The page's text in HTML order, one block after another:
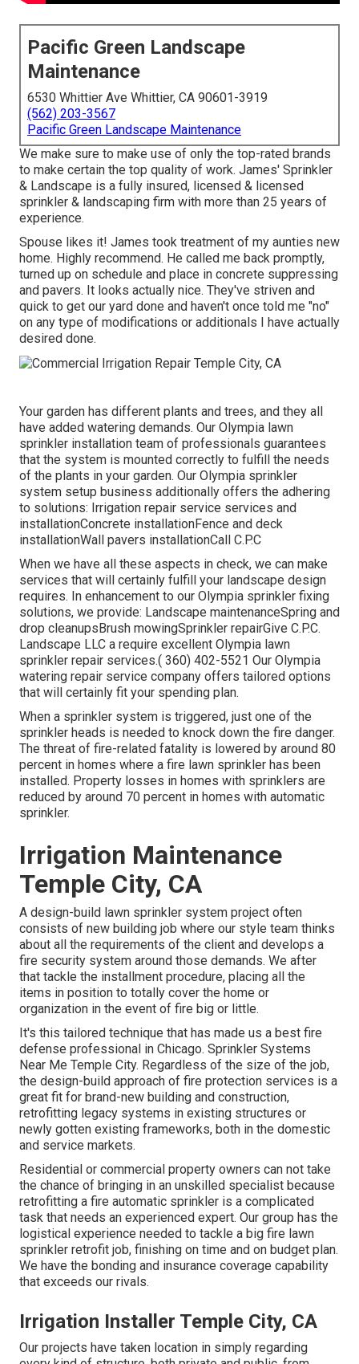
Pacific Green Landscape
Maintenance
6530 Whittier Ave Whittier, CA 90601-3919
(562) 203-3567
Pacific Green Landscape Maintenance
We make sure to make use of only the top-rated brands
to make certain the top quality of work. James' Sprinkler
& Landscape is a fully insured, licensed & licensed
sprinkler & landscaping firm with more than 25 years of
experience.
Spouse likes it! James took treatment of my aunties new
home. Highly recommend. He called me back promptly,
turned up on schedule and place in concrete suppressing
and pavers. It looks actually nice. They've striven and
quick to get our yard done and haven't once told me "no"
on any type of modifications or additionals I have actually
desired done.
Your garden has different plants and trees, and they all
have added watering demands. Our Olympia lawn
sprinkler installation team of professionals guarantees
that the system is mounted correctly to fulfill the needs
of the plants in your garden. Our Olympia sprinkler
system setup business additionally offers the adhering
to solutions: Irrigation repair service services and
installationConcrete installationFence and deck
installationWall pavers installationCall C.P.C
When we have all these aspects in check, we can make
services that will certainly fulfill your landscape design
requires. In enhancement to our Olympia sprinkler fixing
solutions, we provide: Landscape maintenanceSpring and
drop cleanupsBrush mowingSprinkler repairGive C.P.C.
Landscape LLC a require excellent Olympia lawn
sprinkler repair services.( 360) 402-5521 Our Olympia
watering repair service company offers tailored options
that will certainly fit your spending plan.
When a sprinkler system is triggered, just one of the
sprinkler heads is needed to knock down the fire danger.
The threat of fire-related fatality is lowered by around 80
percent in homes where a fire lawn sprinkler has been
installed. Property losses in homes with sprinklers are
reduced by around 70 percent in homes with automatic
sprinkler.
Irrigation Maintenance
Temple City, CA
A design-build lawn sprinkler system project often
consists of new building job where our style team thinks
about all the requirements of the client and develops a
fire security system around those demands. We after
that tackle the installment procedure, placing all the
items in position to totally cover the home or
organization in the event of fire big or little.
It's this tailored technique that has made us a best fire
defense professional in Chicago. Sprinkler Systems
Near Me Temple City. Regardless of the size of the job,
the design-build approach of fire protection services is a
great fit for brand-new building and construction,
retrofitting legacy systems in existing structures or
newly gotten existing frameworks, both in the domestic
and service markets.
Residential or commercial property owners can not take
the chance of bringing in an unskilled specialist because
retrofitting a fire automatic sprinkler is a complicated
task that needs an experienced expert. Our group has the
logistical experience needed to tackle a big fire lawn
sprinkler retrofit job, finishing on time and on budget plan.
We have the bonding and insurance coverage capability
that exceeds our rivals.
Irrigation Installer Temple City, CA
Our projects have taken location in simply regarding